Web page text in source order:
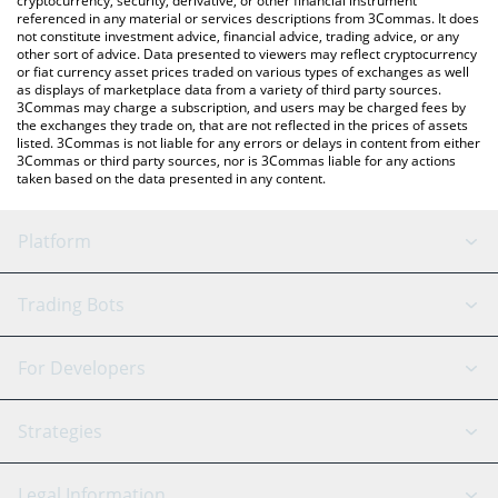
referenced in any material or services descriptions from 3Commas. It does
not constitute investment advice, financial advice, trading advice, or any
other sort of advice. Data presented to viewers may reflect cryptocurrency
or fiat currency asset prices traded on various types of exchanges as well
as displays of marketplace data from a variety of third party sources.
3Commas may charge a subscription, and users may be charged fees by
the exchanges they trade on, that are not reflected in the prices of assets
listed. 3Commas is not liable for any errors or delays in content from either
3Commas or third party sources, nor is 3Commas liable for any actions
taken based on the data presented in any content.
Platform
GRID Bot
Signal Bot
SmartTrade
AI Assistant
Trading Bots
Binance
Bitfinex
Tether
For Developers
API Reference
Strategies